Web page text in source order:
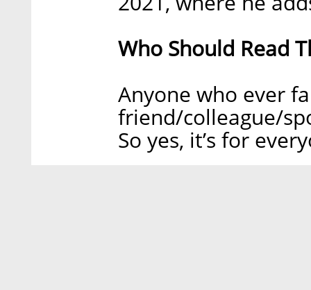
Who Should Read
Anyone who ever
friend/colleague/
So yes, it’s for